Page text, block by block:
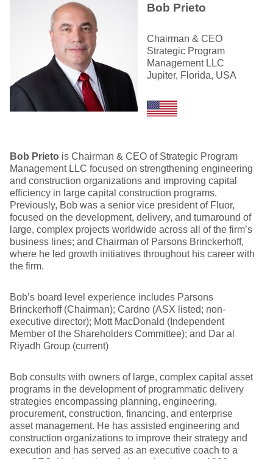
Bob Prieto
Chairman & CEO
Strategic Program
Management LLC
Jupiter, Florida, USA
Bob Prieto is Chairman & CEO of Strategic Program
Management LLC focused on strengthening engineering
and construction organizations and improving capital
efficiency in large capital construction programs.
Previously, Bob was a senior vice president of Fluor,
focused on the development, delivery, and turnaround of
large, complex projects worldwide across all of the firm’s
business lines; and Chairman of Parsons Brinckerhoff,
where he led growth initiatives throughout his career with
the firm.
Bob’s board level experience includes Parsons
Brinckerhoff (Chairman); Cardno (ASX listed; non-
executive director); Mott MacDonald (Independent
Member of the Shareholders Committee); and Dar al
Riyadh Group (current)
Bob consults with owners of large, complex capital asset
programs in the development of programmatic delivery
strategies encompassing planning, engineering,
procurement, construction, financing, and enterprise
asset management. He has assisted engineering and
construction organizations to improve their strategy and
execution and has served as an executive coach to a